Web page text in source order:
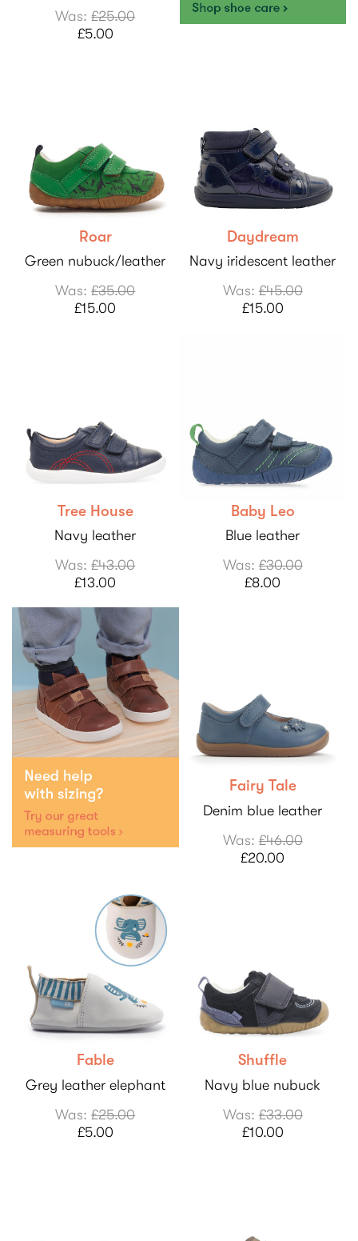
Was:£25.00
£5.00
Roar
Green nubuck/leather
Was:£35.00
£15.00
Daydream
Navy iridescent leather
Was:£45.00
£15.00
Tree House
Navy leather
Was:£43.00
£13.00
Baby Leo
Blue leather
Was:£30.00
£8.00
Fairy Tale
Denim blue leather
Was:£46.00
£20.00
Fable
Grey leather elephant
Was:£25.00
£5.00
Shuffle
Navy blue nubuck
Was:£33.00
£10.00